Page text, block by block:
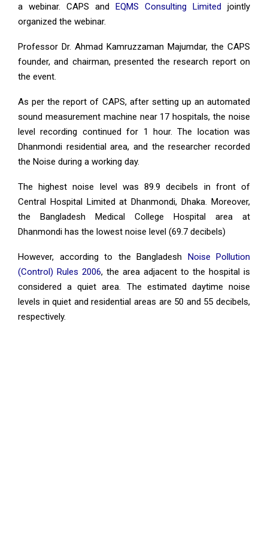
a webinar. CAPS and EQMS Consulting Limited jointly
organized the webinar.
Professor Dr. Ahmad Kamruzzaman Majumdar, the CAPS
founder, and chairman, presented the research report on
the event.
As per the report of CAPS, after setting up an automated
sound measurement machine near 17 hospitals, the noise
level recording continued for 1 hour. The location was
Dhanmondi residential area, and the researcher recorded
the Noise during a working day.
The highest noise level was 89.9 decibels in front of
Central Hospital Limited at Dhanmondi, Dhaka. Moreover,
the Bangladesh Medical College Hospital area at
Dhanmondi has the lowest noise level (69.7 decibels)
However, according to the Bangladesh Noise Pollution
(Control) Rules 2006, the area adjacent to the hospital is
considered a quiet area. The estimated daytime noise
levels in quiet and residential areas are 50 and 55 decibels,
respectively.